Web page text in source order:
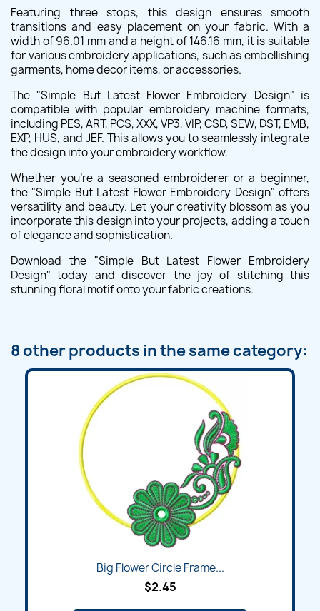
Featuring three stops, this design ensures smooth
transitions and easy placement on your fabric. With a
width of 96.01 mm and a height of 146.16 mm, it is suitable
for various embroidery applications, such as embellishing
garments, home decor items, or accessories.
The "Simple But Latest Flower Embroidery Design" is
compatible with popular embroidery machine formats,
including PES, ART, PCS, XXX, VP3, VIP, CSD, SEW, DST, EMB,
EXP, HUS, and JEF. This allows you to seamlessly integrate
the design into your embroidery workflow.
Whether you're a seasoned embroiderer or a beginner,
the "Simple But Latest Flower Embroidery Design" offers
versatility and beauty. Let your creativity blossom as you
incorporate this design into your projects, adding a touch
of elegance and sophistication.
Download the "Simple But Latest Flower Embroidery
Design" today and discover the joy of stitching this
stunning floral motif onto your fabric creations.
8 other products in the same category:
Big Flower Circle Frame...
$2.45